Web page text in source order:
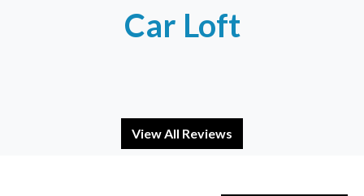
Car Loft
View All Reviews